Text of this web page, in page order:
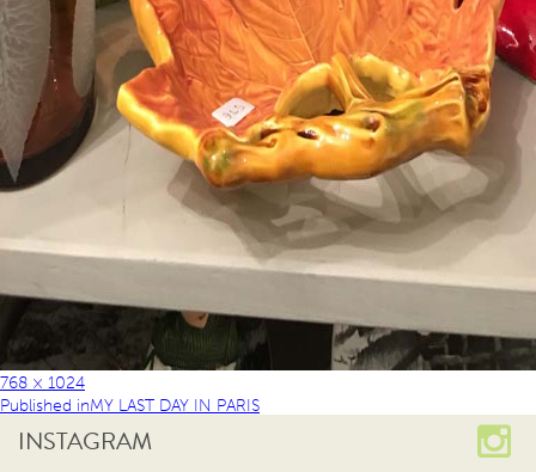
768 × 1024
Published inMY LAST DAY IN PARIS
INSTAGRAM